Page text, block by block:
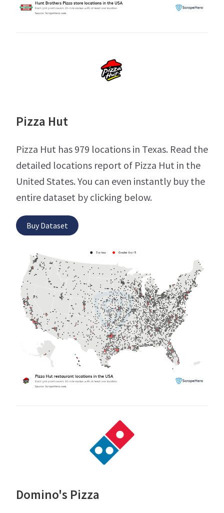
Pizza Hut
Pizza Hut has 979 locations in Texas. Read the
detailed locations report of Pizza Hut in the
United States. You can even instantly buy the
entire dataset by clicking below.
Buy Dataset
Domino's Pizza